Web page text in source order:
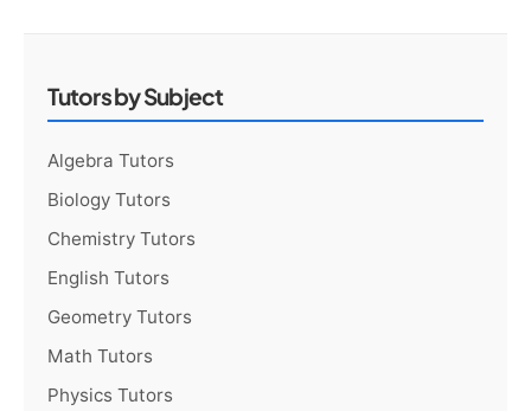
Tutors by Subject
Algebra Tutors
Biology Tutors
Chemistry Tutors
English Tutors
Geometry Tutors
Math Tutors
Physics Tutors